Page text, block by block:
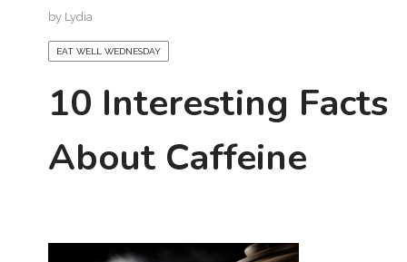
by Lydia
EAT WELL WEDNESDAY
10 Interesting Facts
About Caffeine